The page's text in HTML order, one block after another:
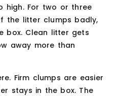
high. For two or three
the litter clumps badly,
box. Clean litter gets
away more than
Firm clumps are easier
stays in the box. The